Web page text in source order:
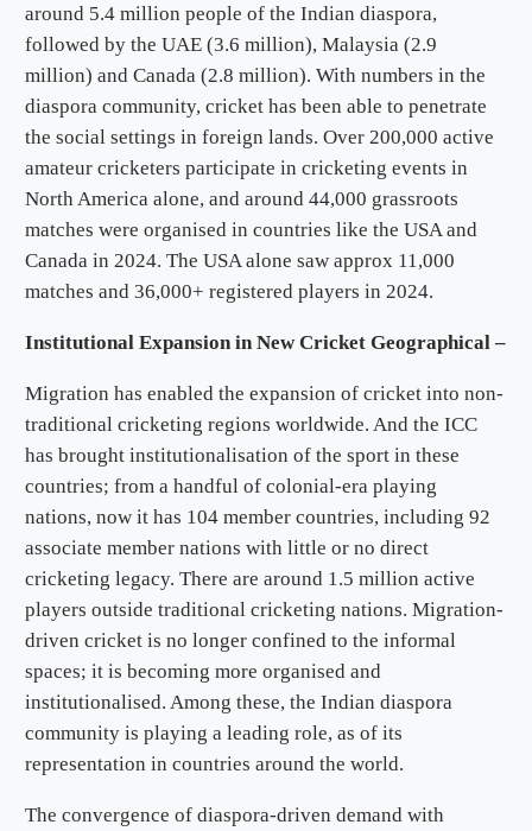
around 5.4 million people of the Indian diaspora,
followed by the UAE (3.6 million), Malaysia (2.9
million) and Canada (2.8 million). With numbers in the
diaspora community, cricket has been able to penetrate
the social settings in foreign lands. Over 200,000 active
amateur cricketers participate in cricketing events in
North America alone, and around 44,000 grassroots
matches were organised in countries like the USA and
Canada in 2024. The USA alone saw approx 11,000
matches and 36,000+ registered players in 2024.
Institutional Expansion in New Cricket Geographical –
Migration has enabled the expansion of cricket into non-
traditional cricketing regions worldwide. And the ICC
has brought institutionalisation of the sport in these
countries; from a handful of colonial-era playing
nations, now it has 104 member countries, including 92
associate member nations with little or no direct
cricketing legacy. There are around 1.5 million active
players outside traditional cricketing nations. Migration-
driven cricket is no longer confined to the informal
spaces; it is becoming more organised and
institutionalised. Among these, the Indian diaspora
community is playing a leading role, as of its
representation in countries around the world.
The convergence of diaspora-driven demand with